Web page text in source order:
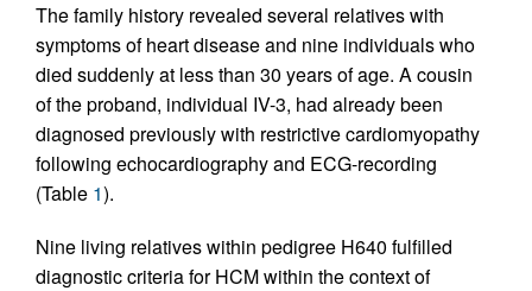
The family history revealed several relatives with
symptoms of heart disease and nine individuals who
died suddenly at less than 30 years of age. A cousin
of the proband, individual IV-3, had already been
diagnosed previously with restrictive cardiomyopathy
following echocardiography and ECG-recording
(Table 1).
Nine living relatives within pedigree H640 fulfilled
diagnostic criteria for HCM within the context of